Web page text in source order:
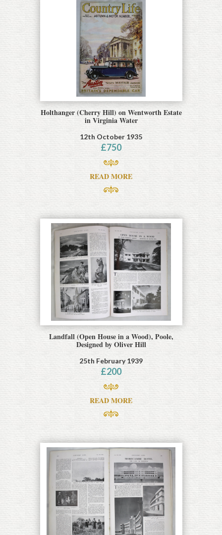
Holthanger (Cherry Hill) on Wentworth Estate
in Virginia Water
12th October 1935
£750
READ MORE
Landfall (Open House in a Wood), Poole,
Designed by Oliver Hill
25th February 1939
£200
READ MORE